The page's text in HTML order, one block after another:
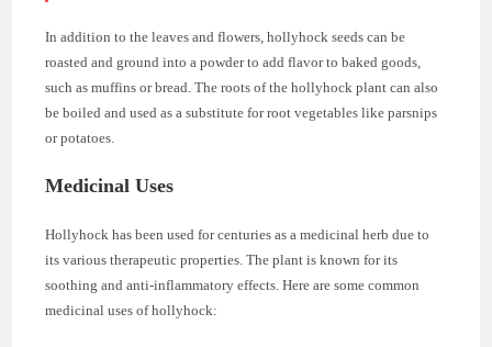
In addition to the leaves and flowers, hollyhock seeds can be
roasted and ground into a powder to add flavor to baked goods,
such as muffins or bread. The roots of the hollyhock plant can also
be boiled and used as a substitute for root vegetables like parsnips
or potatoes.
Medicinal Uses
Hollyhock has been used for centuries as a medicinal herb due to
its various therapeutic properties. The plant is known for its
soothing and anti-inflammatory effects. Here are some common
medicinal uses of hollyhock: